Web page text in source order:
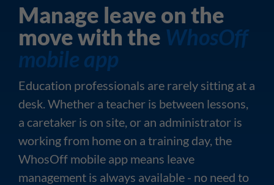
Manage leave on the
move with the WhosOff
mobile app
Education professionals are rarely sitting at a
desk. Whether a teacher is between lessons,
a caretaker is on site, or an administrator is
working from home on a training day, the
WhosOff mobile app means leave
management is always available - no need to